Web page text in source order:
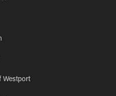
Westport